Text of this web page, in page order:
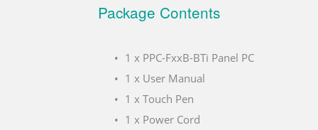
Package Contents
1 x PPC-FxxB-BTi Panel PC
1 x User Manual
1 x Touch Pen
1 x Power Cord